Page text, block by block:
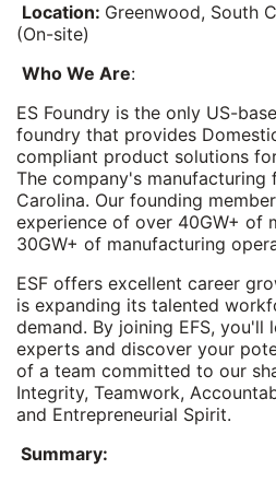
Location: Greenwood, South
(On-site)
Who We Are:
ES Foundry is the only US-
foundry that provides
compliant product solutions
The company's manufacturing
Carolina. Our founding
experience of over 40GW+ of
30GW+ of manufacturing
ESF offers excellent career
is expanding its talented
demand. By joining EFS, you'll
experts and discover your
of a team committed to our
Integrity, Teamwork,
and Entrepreneurial Spirit.
Summary: